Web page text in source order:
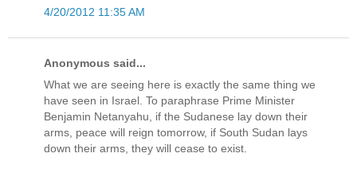
4/20/2012 11:35 AM
Anonymous said...
What we are seeing here is exactly the same thing we
have seen in Israel. To paraphrase Prime Minister
Benjamin Netanyahu, if the Sudanese lay down their
arms, peace will reign tomorrow, if South Sudan lays
down their arms, they will cease to exist.